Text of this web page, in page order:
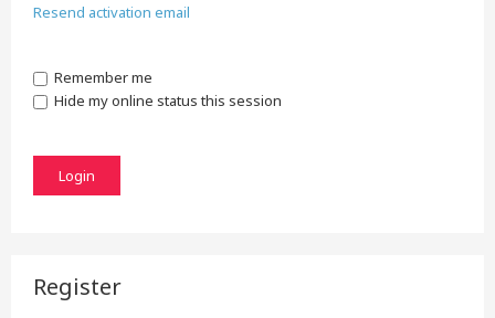
Resend activation email
Remember me
Hide my online status this session
Register